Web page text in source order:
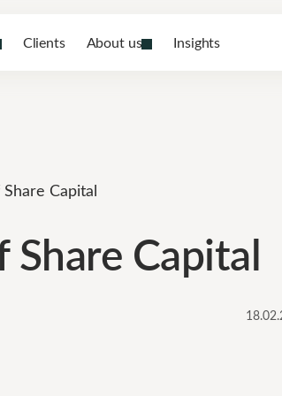
Clients About us Insights
Capital
Share Capital